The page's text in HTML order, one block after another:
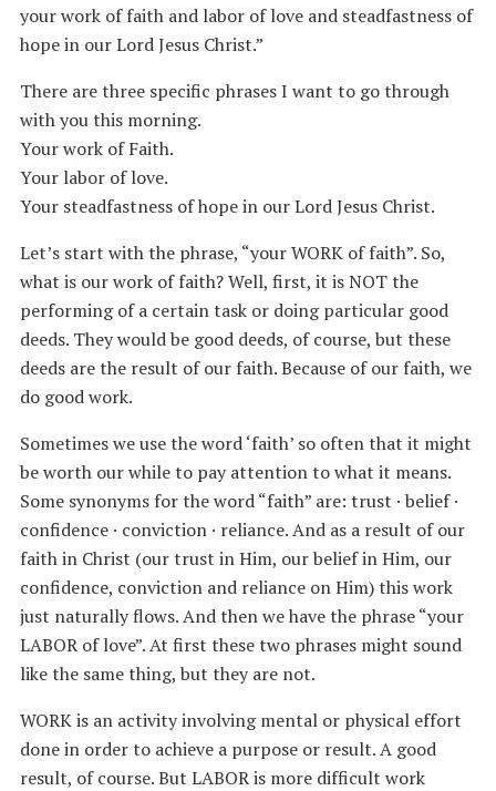
your work of faith and labor of love and steadfastness of
hope in our Lord Jesus Christ.”
There are three specific phrases I want to go through
with you this morning.
Your work of Faith.
Your labor of love.
Your steadfastness of hope in our Lord Jesus Christ.
Let’s start with the phrase, “your WORK of faith”. So,
what is our work of faith? Well, first, it is NOT the
performing of a certain task or doing particular good
deeds. They would be good deeds, of course, but these
deeds are the result of our faith. Because of our faith, we
do good work.
Sometimes we use the word ‘faith’ so often that it might
be worth our while to pay attention to what it means.
Some synonyms for the word “faith” are: trust · belief ·
confidence · conviction · reliance. And as a result of our
faith in Christ (our trust in Him, our belief in Him, our
confidence, conviction and reliance on Him) this work
just naturally flows. And then we have the phrase “your
LABOR of love”. At first these two phrases might sound
like the same thing, but they are not.
WORK is an activity involving mental or physical effort
done in order to achieve a purpose or result. A good
result, of course. But LABOR is more difficult work